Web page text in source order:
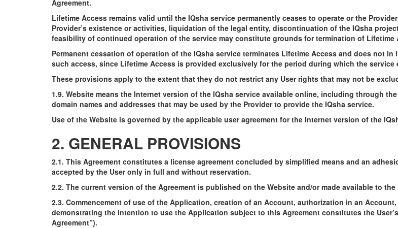
Agreement.
Lifetime Access remains valid until the IQsha service permanently ceases to operate or the
Provider’s existence or activities, liquidation of the legal entity, discontinuation of the IQsha
feasibility of continued operation of the service may constitute grounds for termination of Lifetime
Permanent cessation of operation of the IQsha service terminates Lifetime Access and does not
such access, since Lifetime Access is provided exclusively for the period during which the service
These provisions apply to the extent that they do not restrict any User rights that may not be
1.9. Website means the Internet version of the IQsha service available online, including through
domain names and addresses that may be used by the Provider to provide the IQsha service.
Use of the Website is governed by the applicable user agreement for the Internet version of the
2. GENERAL PROVISIONS
2.1. This Agreement constitutes a license agreement concluded by simplified means and an
accepted by the User only in full and without reservation.
2.2. The current version of the Agreement is published on the Website and/or made available to
2.3. Commencement of use of the Application, creation of an Account, authorization in an
demonstrating the intention to use the Application subject to this Agreement constitutes the
Agreement”).